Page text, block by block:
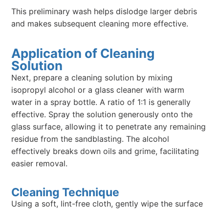
This preliminary wash helps dislodge larger debris
and makes subsequent cleaning more effective.
Application of Cleaning
Solution
Next, prepare a cleaning solution by mixing
isopropyl alcohol or a glass cleaner with warm
water in a spray bottle. A ratio of 1:1 is generally
effective. Spray the solution generously onto the
glass surface, allowing it to penetrate any remaining
residue from the sandblasting. The alcohol
effectively breaks down oils and grime, facilitating
easier removal.
Cleaning Technique
Using a soft, lint-free cloth, gently wipe the surface